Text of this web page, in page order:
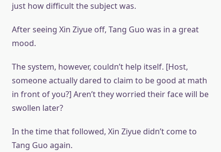
just how difficult the subject was.
After seeing Xin Ziyue off, Tang Guo was in a great
mood.
The system, however, couldn’t help itself. [Host,
someone actually dared to claim to be good at math
in front of you?] Aren’t they worried their face will be
swollen later?
In the time that followed, Xin Ziyue didn’t come to
Tang Guo again.